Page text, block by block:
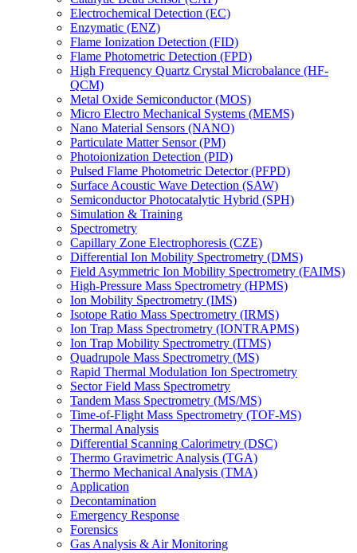
Electrochemical Detection (EC)
Enzymatic (ENZ)
Flame Ionization Detection (FID)
Flame Photometric Detection (FPD)
High Frequency Quartz Crystal Microbalance (HF-
QCM)
Metal Oxide Semiconductor (MOS)
Micro Electro Mechanical Systems (MEMS)
Nano Material Sensors (NANO)
Particulate Matter Sensor (PM)
Photoionization Detection (PID)
Pulsed Flame Photometric Detector (PFPD)
Surface Acoustic Wave Detection (SAW)
Semiconductor Photocatalytic Hybrid (SPH)
Simulation & Training
Spectrometry
Capillary Zone Electrophoresis (CZE)
Differential Ion Mobility Spectrometry (DMS)
Field Asymmetric Ion Mobility Spectrometry (FAIMS)
High-Pressure Mass Spectrometry (HPMS)
Ion Mobility Spectrometry (IMS)
Isotope Ratio Mass Spectrometry (IRMS)
Ion Trap Mass Spectrometry (IONTRAPMS)
Ion Trap Mobility Spectrometry (ITMS)
Quadrupole Mass Spectrometry (MS)
Rapid Thermal Modulation Ion Spectrometry
Sector Field Mass Spectrometry
Tandem Mass Spectrometry (MS/MS)
Time-of-Flight Mass Spectrometry (TOF-MS)
Thermal Analysis
Differential Scanning Calorimetry (DSC)
Thermo Gravimetric Analysis (TGA)
Thermo Mechanical Analysis (TMA)
Application
Decontamination
Emergency Response
Forensics
Gas Analysis & Air Monitoring